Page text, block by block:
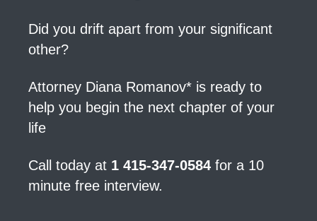
Did you drift apart from your significant
other?
Attorney Diana Romanov* is ready to
help you begin the next chapter of your
life
Call today at 1 415-347-0584 for a 10
minute free interview.